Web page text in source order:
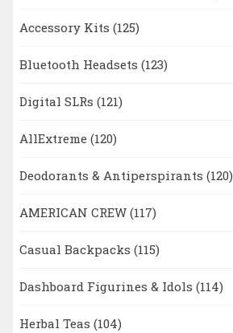
Accessory Kits (125)
Bluetooth Headsets (123)
Digital SLRs (121)
AllExtreme (120)
Deodorants & Antiperspirants (120)
AMERICAN CREW (117)
Casual Backpacks (115)
Dashboard Figurines & Idols (114)
Herbal Teas (104)